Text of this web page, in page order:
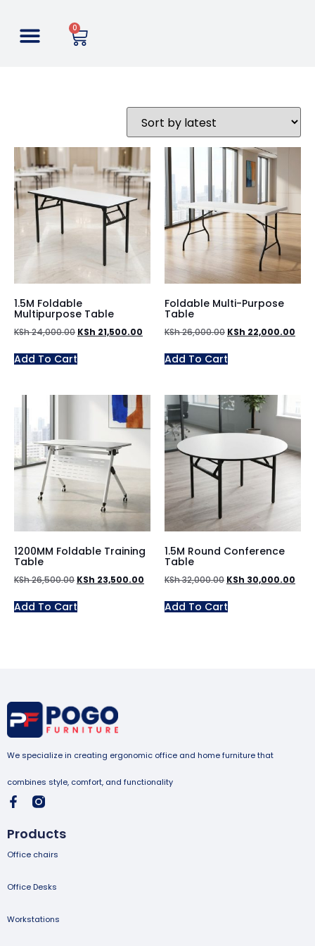
0
1.5M Foldable
Multipurpose Table
KSh24,000.00 KSh 21,500.00
Add To Cart
Foldable Multi-Purpose
Table
KSh26,000.00 KSh 22,000.00
Add To Cart
1200MM Foldable Training
Table
KSh26,500.00 KSh 23,500.00
Add To Cart
1.5M Round Conference
Table
KSh32,000.00 KSh 30,000.00
Add To Cart
We specialize in creating ergonomic office and home furniture that
combines style, comfort, and functionality
Products
Office chairs
Office Desks
Workstations